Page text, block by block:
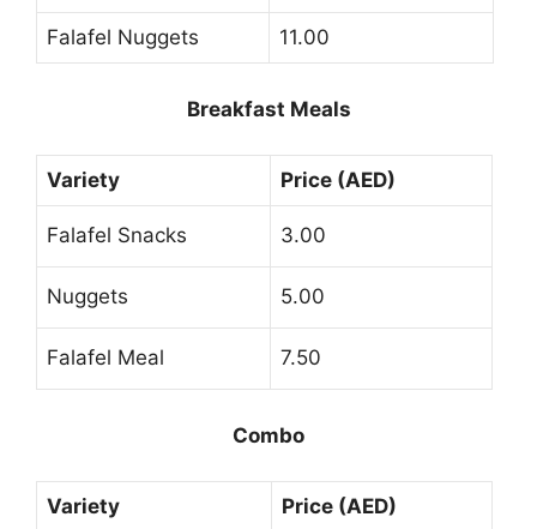
Falafel Nuggets 11.00
Breakfast Meals
Variety Price (AED)
Falafel Snacks 3.00
Nuggets 5.00
Falafel Meal 7.50
Combo
Variety Price (AED)